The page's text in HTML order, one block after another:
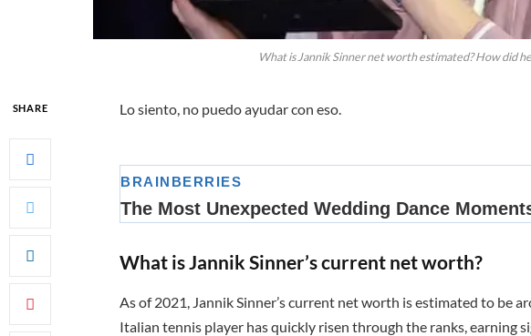
What is Jannik Sinner net worth estimated? How did
SHARE Lo siento, no puedo ayudar con eso.
What is Jannik Sinner’s current net worth?
As of 2021, Jannik Sinner’s current net worth is estimated to be
Italian tennis player has quickly risen through the ranks, earning